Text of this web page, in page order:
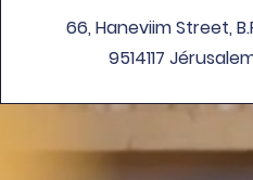
66, Haneviim Street,
9514117